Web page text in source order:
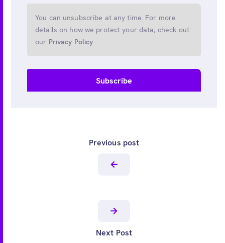
You can unsubscribe at any time. For more
details on how we protect your data, check out
our Privacy Policy.
Previous post
Next Post